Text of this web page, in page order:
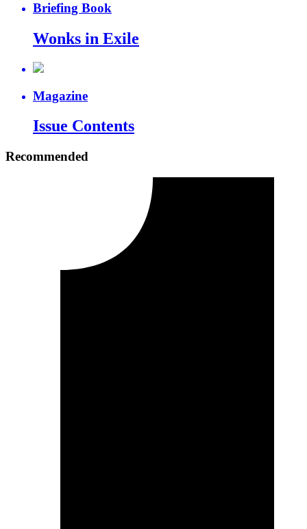
Briefing Book
Wonks in Exile
Magazine
Issue Contents
Recommended